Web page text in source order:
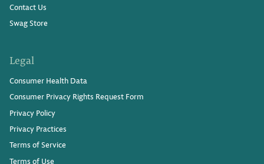
Contact Us
Swag Store
Legal
Consumer Health Data
Consumer Privacy Rights Request Form
Privacy Policy
Privacy Practices
Terms of Service
Terms of Use